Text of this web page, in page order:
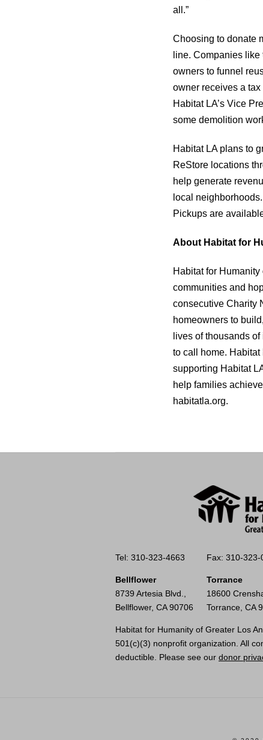
all.”
Choosing to donate
line. Companies like
owners to funnel
owner receives a
Habitat LA’s Vice
some demolition
Habitat LA plans to
ReStore locations
help generate
local
Pickups are
About Habitat for
Habitat for
communities and
consecutive Charity
homeowners to
lives of thousands
to call home.
supporting Habitat
help families
habitatla.org.
Tel: 310-323-4663 Fax: 310-323-
Bellflower
8739 Artesia Blvd.,
Bellflower, CA 90706
Torrance
18600
Torrance, CA
Habitat for Humanity of Greater Los
501(c)(3) nonprofit organization. All
deductible. Please see our donor